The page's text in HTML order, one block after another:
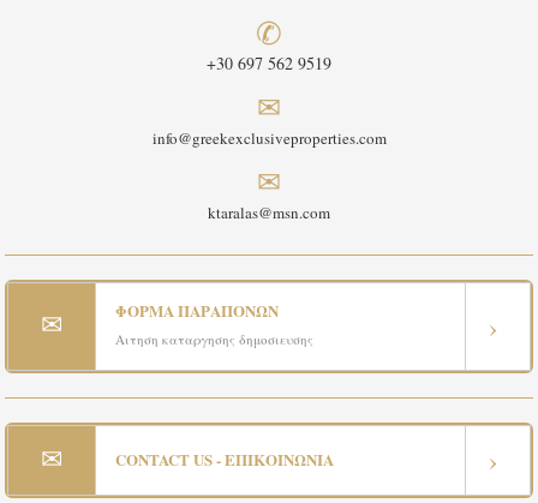
✆
+30 697 562 9519
✉
info@greekexclusiveproperties.com
✉
ktaralas@msn.com
✉ ΦΟΡΜΑ ΠΑΡΑΠΟΝΩΝ
Αιτηση καταργησης δημοσιευσης ›
✉ CONTACT US - ΕΠΙΚΟΙΝΩΝΙΑ ›